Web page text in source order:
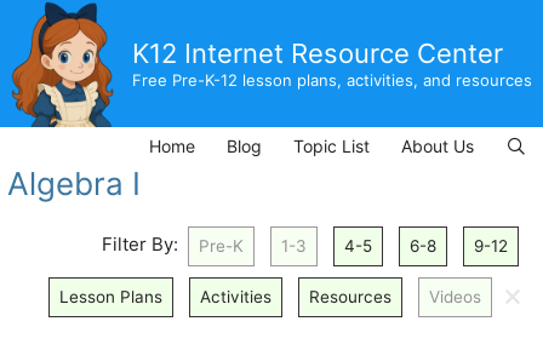
content
K12 Internet Resource Center
Free Pre-K-12 lesson plans, activities, and resources
Home Blog Topic List About Us
Algebra I
Filter By: Pre-K 1-3 4-5 6-8 9-12
Lesson Plans Activities Resources Videos 🗙